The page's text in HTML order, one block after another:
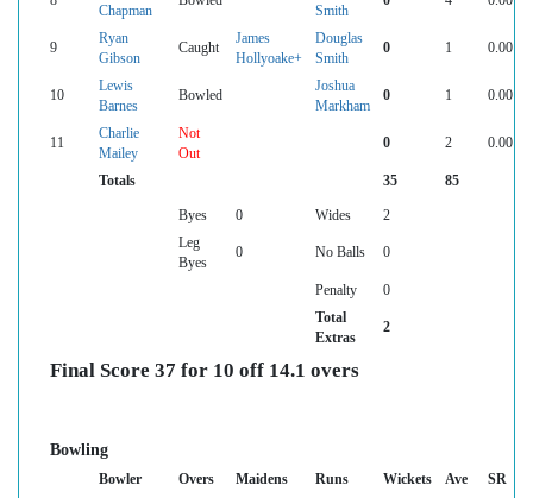
Chapman
Smith
9
Ryan
Gibson
Caught
James
Hollyoake+
Douglas
Smith
0 1 0.00
10
Lewis
Barnes
Bowled
Joshua
Markham
0 1 0.00
11
Charlie
Mailey
Not
Out
0 2 0.00
Totals 35 85
Byes 0 Wides
2
Leg
Byes
0 No Balls 0
Penalty
0
Total
Extras
2
Final Score 37 for 10 off 14.1 overs
Bowling
Bowler Overs Maidens Runs Wickets Ave
SR